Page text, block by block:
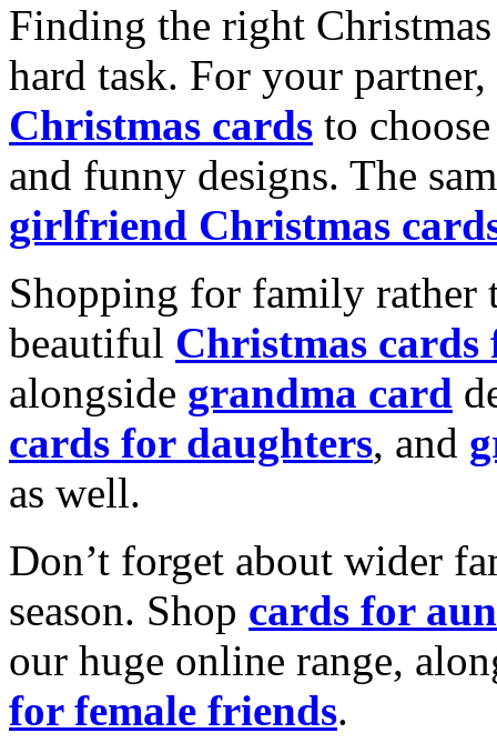
Finding the right
hard task. For your
Christmas cards to
and funny designs. The
girlfriend Christmas
Shopping for family rather
beautiful Christmas cards
alongside grandma card
cards for daughters, and
as well.
Don’t forget about wider
season. Shop cards for
our huge online range,
for female friends.